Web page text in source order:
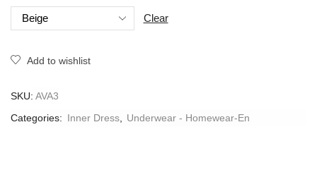
Clear
Add to wishlist
SKU: AVA3
Categories: Inner Dress Underwear - Homewear-En